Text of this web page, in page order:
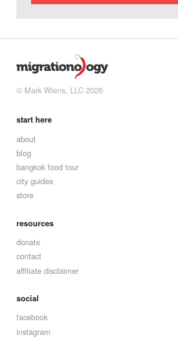
© Mark Wiens, LLC 2026
start here
about
blog
bangkok food tour
city guides
store
resources
donate
contact
affiliate disclaimer
social
facebook
instagram